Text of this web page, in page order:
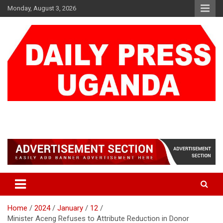
Skip
to
Monday, August 3, 2026
Home 2024 January
12
Minister Aceng Refuses to Attribute Reduction in Donor